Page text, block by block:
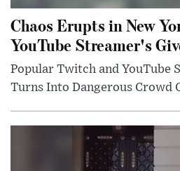
Chaos Erupts in New
YouTube Streamer's
Popular Twitch and YouTube
Turns Into Dangerous Crowd